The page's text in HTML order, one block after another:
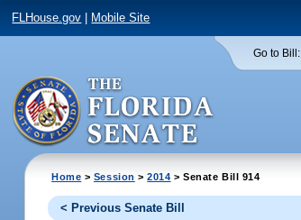
FLHouse.gov Mobile Site
Go to Bill:
Home > Session >2014 > Senate Bill 914
< Previous Senate Bill